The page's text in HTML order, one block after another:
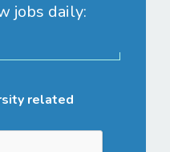
jobs daily:
related